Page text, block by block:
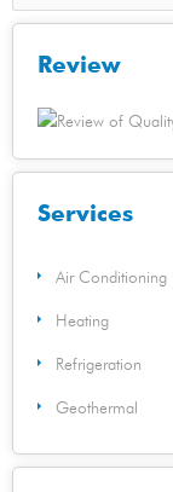
for:
Review
Services
Air Conditioning
Heating
Refrigeration
Geothermal